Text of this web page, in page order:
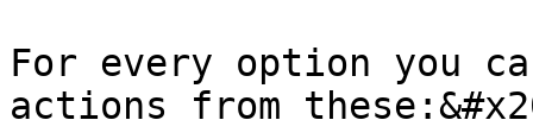
For every option you
actions from